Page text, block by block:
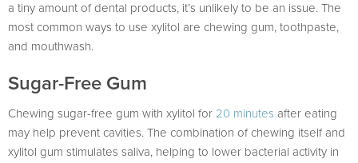
a tiny amount of dental products, it’s unlikely to be an issue. The
most common ways to use xylitol are chewing gum, toothpaste,
and mouthwash.
Sugar-Free Gum
Chewing sugar-free gum with xylitol for 20 minutes after eating
may help prevent cavities. The combination of chewing itself and
xylitol gum stimulates saliva, helping to lower bacterial activity in